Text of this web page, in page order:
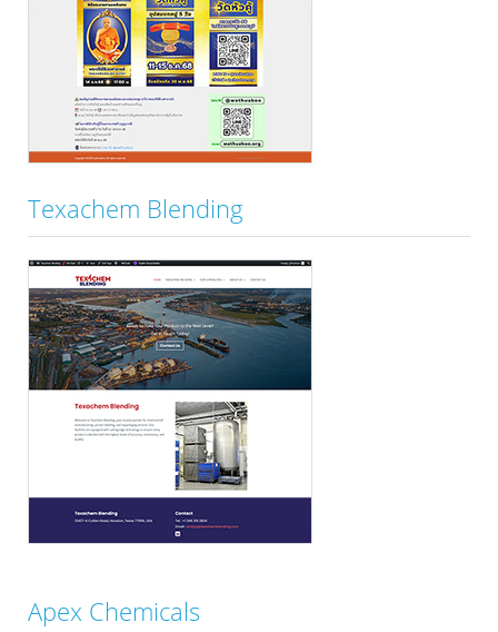
Texachem Blending
Apex Chemicals